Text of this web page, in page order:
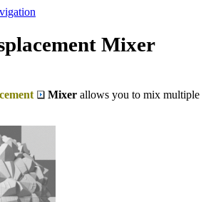
Mixer
Mixer allows you to mix multiple